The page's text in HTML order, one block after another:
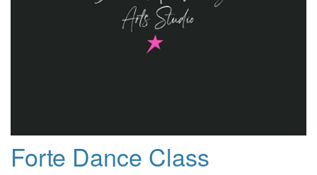
Forte Dance Class